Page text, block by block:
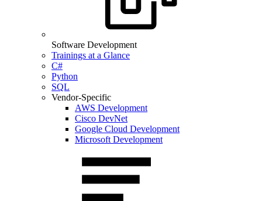
Software Development
Trainings at a Glance
C#
Python
SQL
Vendor-Specific
AWS Development
Cisco DevNet
Google Cloud Development
Microsoft Development